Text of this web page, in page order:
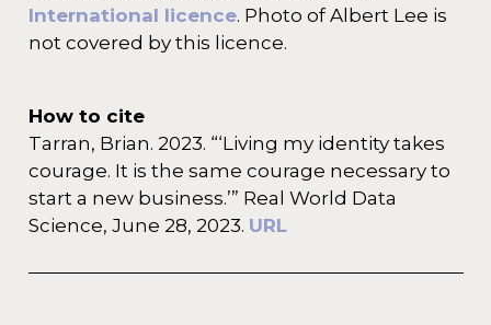
International licence. Photo of Albert Lee is
not covered by this licence.
How to cite
Tarran, Brian. 2023. “‘Living my identity takes
courage. It is the same courage necessary to
start a new business.’” Real World Data
Science, June 28, 2023. URL